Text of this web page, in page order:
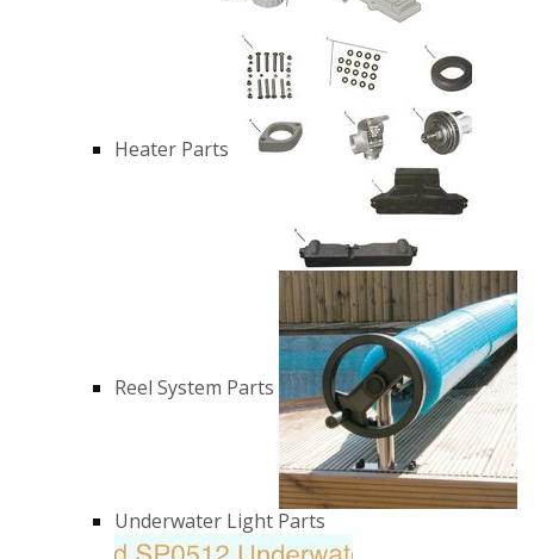
Heater Parts
Reel System Parts
Underwater Light Parts